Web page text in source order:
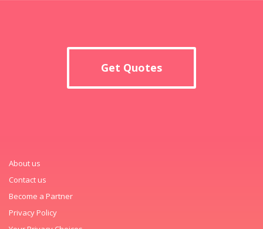
Get Quotes
About us
Contact us
Become a Partner
Privacy Policy